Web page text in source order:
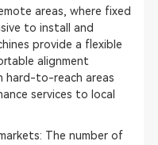
areas, where fixed
to install and
provide a flexible
alignment
hard-to-reach areas
services to local
The number of